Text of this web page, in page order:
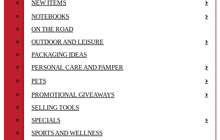
NEW ITEMS
NOTEBOOKS
ON THE ROAD
OUTDOOR AND LEISURE
PACKAGING IDEAS
PERSONAL CARE AND PAMPER
PETS
PROMOTIONAL GIVEAWAYS
SELLING TOOLS
SPECIALS
SPORTS AND WELLNESS